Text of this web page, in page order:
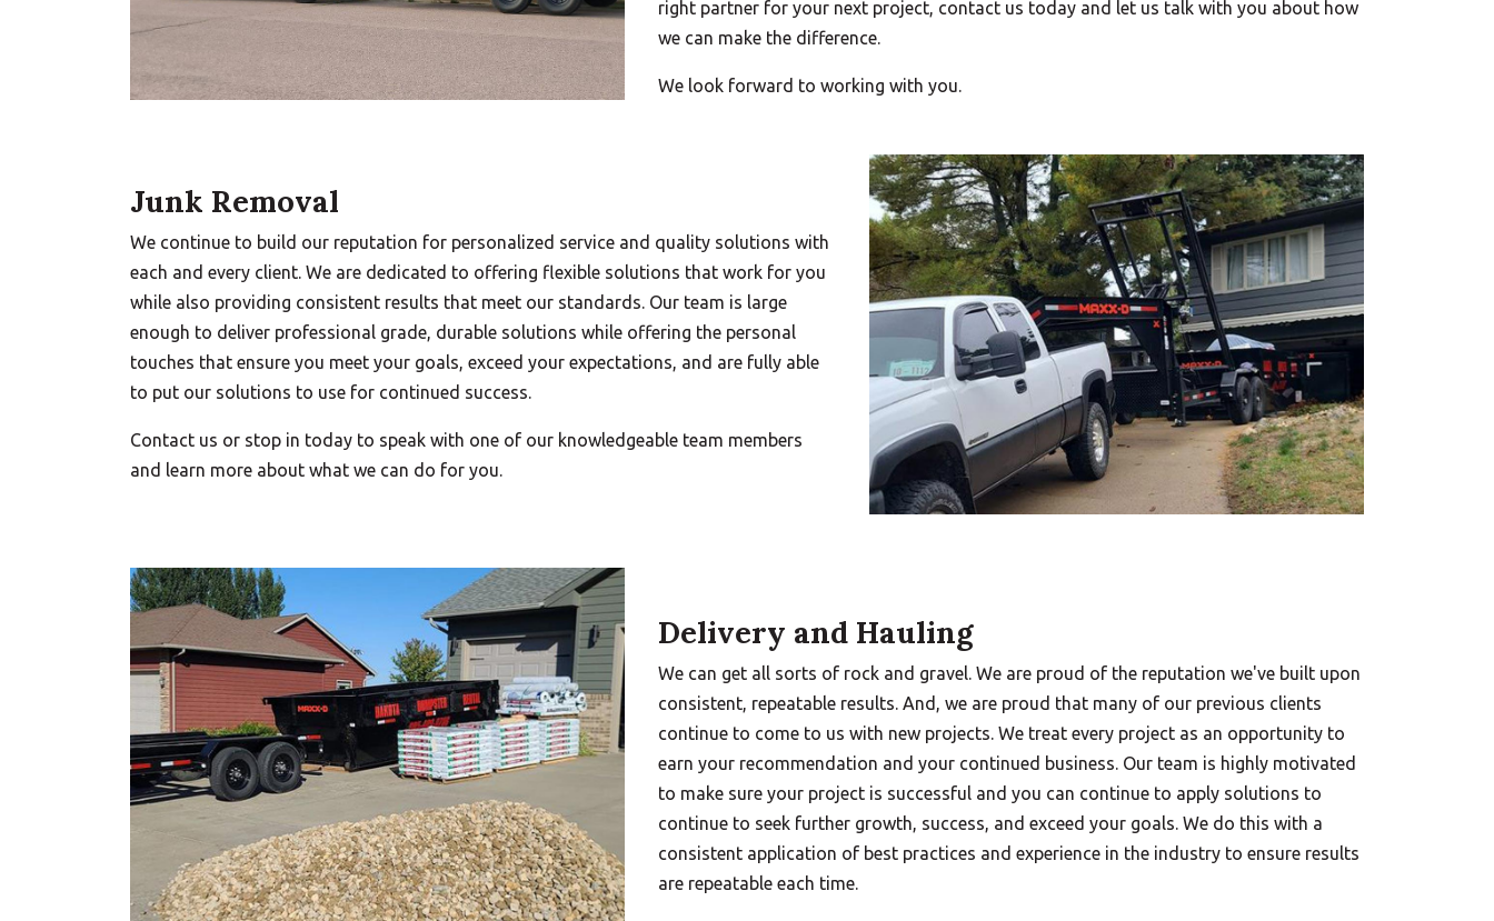
right partner for your next project, contact us today and let us talk with you about how
we can make the difference.
We look forward to working with you.
Junk Removal
We continue to build our reputation for personalized service and quality solutions with
each and every client. We are dedicated to offering flexible solutions that work for you
while also providing consistent results that meet our standards. Our team is large
enough to deliver professional grade, durable solutions while offering the personal
touches that ensure you meet your goals, exceed your expectations, and are fully able
to put our solutions to use for continued success.
Contact us or stop in today to speak with one of our knowledgeable team members
and learn more about what we can do for you.
Delivery and Hauling
We can get all sorts of rock and gravel. We are proud of the reputation we've built upon
consistent, repeatable results. And, we are proud that many of our previous clients
continue to come to us with new projects. We treat every project as an opportunity to
earn your recommendation and your continued business. Our team is highly motivated
to make sure your project is successful and you can continue to apply solutions to
continue to seek further growth, success, and exceed your goals. We do this with a
consistent application of best practices and experience in the industry to ensure results
are repeatable each time.